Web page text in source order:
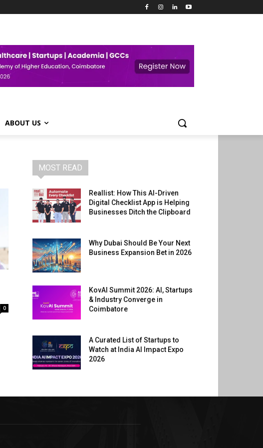
ABOUT US
0
MOST READ
Reallist: How This AI-Driven
Digital Checklist App is Helping
Businesses Ditch the Clipboard
Why Dubai Should Be Your Next
Business Expansion Bet in 2026
KovAI Summit 2026: AI, Startups
& Industry Converge in
Coimbatore
A Curated List of Startups to
Watch at India AI Impact Expo
2026